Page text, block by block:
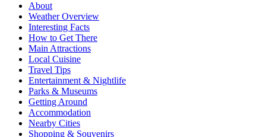
About
Weather Overview
Interesting Facts
How to Get There
Main Attractions
Local Cuisine
Travel Tips
Entertainment & Nightlife
Parks & Museums
Getting Around
Accommodation
Nearby Cities
Shopping & Souvenirs